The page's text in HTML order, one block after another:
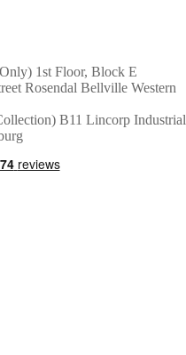
1st Floor, Block E
Rosendal Bellville Western
B11 Lincorp Industrial